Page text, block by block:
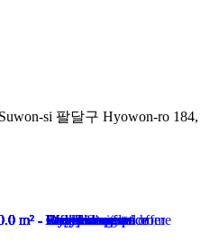
si 팔달구 Hyowon-ro 184,